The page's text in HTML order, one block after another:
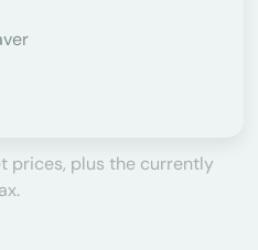
prices, plus the currently